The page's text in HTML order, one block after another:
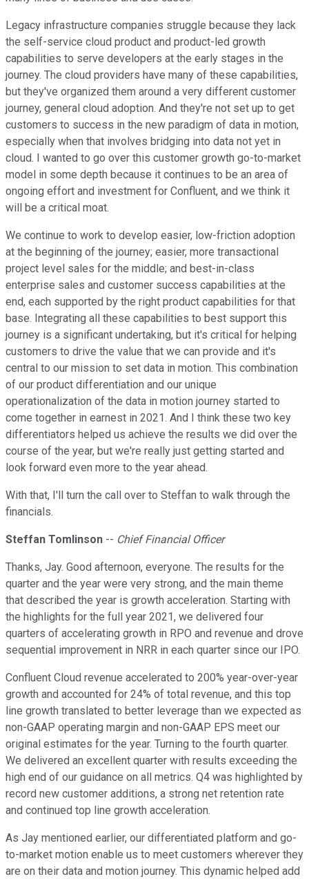
Legacy infrastructure companies struggle because they lack
the self-service cloud product and product-led growth
capabilities to serve developers at the early stages in the
journey. The cloud providers have many of these capabilities,
but they've organized them around a very different customer
journey, general cloud adoption. And they're not set up to get
customers to success in the new paradigm of data in motion,
especially when that involves bridging into data not yet in
cloud. I wanted to go over this customer growth go-to-market
model in some depth because it continues to be an area of
ongoing effort and investment for Confluent, and we think it
will be a critical moat.
We continue to work to develop easier, low-friction adoption
at the beginning of the journey; easier, more transactional
project level sales for the middle; and best-in-class
enterprise sales and customer success capabilities at the
end, each supported by the right product capabilities for that
base. Integrating all these capabilities to best support this
journey is a significant undertaking, but it's critical for helping
customers to drive the value that we can provide and it's
central to our mission to set data in motion. This combination
of our product differentiation and our unique
operationalization of the data in motion journey started to
come together in earnest in 2021. And I think these two key
differentiators helped us achieve the results we did over the
course of the year, but we're really just getting started and
look forward even more to the year ahead.
With that, I'll turn the call over to Steffan to walk through the
financials.
Steffan Tomlinson -- Chief Financial Officer
Thanks, Jay. Good afternoon, everyone. The results for the
quarter and the year were very strong, and the main theme
that described the year is growth acceleration. Starting with
the highlights for the full year 2021, we delivered four
quarters of accelerating growth in RPO and revenue and drove
sequential improvement in NRR in each quarter since our IPO.
Confluent Cloud revenue accelerated to 200% year-over-year
growth and accounted for 24% of total revenue, and this top
line growth translated to better leverage than we expected as
non-GAAP operating margin and non-GAAP EPS meet our
original estimates for the year. Turning to the fourth quarter.
We delivered an excellent quarter with results exceeding the
high end of our guidance on all metrics. Q4 was highlighted by
record new customer additions, a strong net retention rate
and continued top line growth acceleration.
As Jay mentioned earlier, our differentiated platform and go-
to-market motion enable us to meet customers wherever they
are on their data and motion journey. This dynamic helped add